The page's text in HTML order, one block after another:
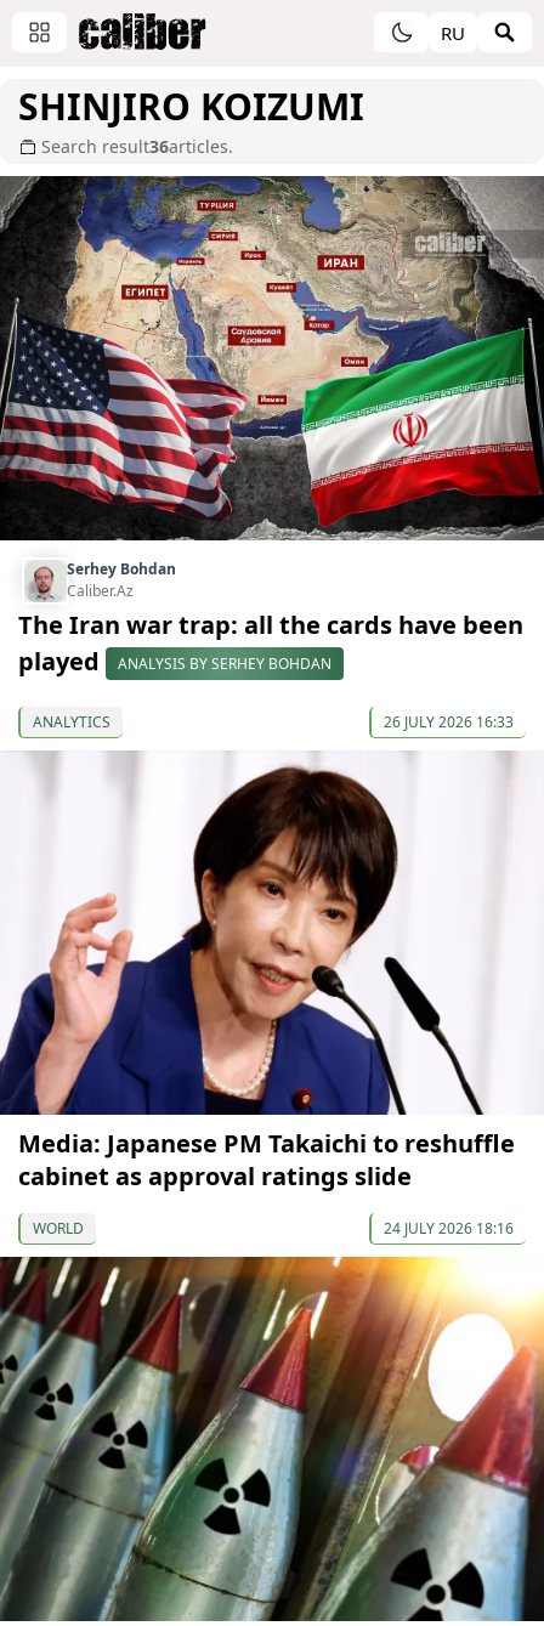
RU
SHINJIRO KOIZUMI
Search result36articles.
Serhey Bohdan
Caliber.Az
The Iran war trap: all the cards have been
played
ANALYSIS BY SERHEY BOHDAN
ANALYTICS 26 JULY 2026 16:33
Media: Japanese PM Takaichi to reshuffle
cabinet as approval ratings slide
WORLD 24 JULY 2026 18:16